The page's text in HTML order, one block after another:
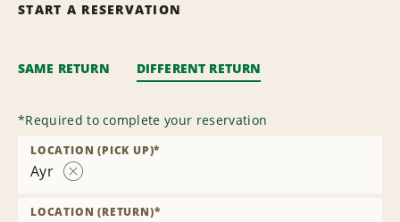
START A RESERVATION
SAME RETURN DIFFERENT RETURN
*Required to complete your reservation
Ayr
Location
LOCATION (PICK UP)*
LOCATION (RETURN)*